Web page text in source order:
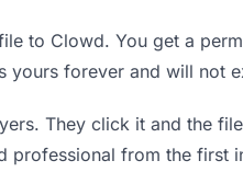
to Clowd. You get a
yours forever and will not
They click it and the
professional from the first